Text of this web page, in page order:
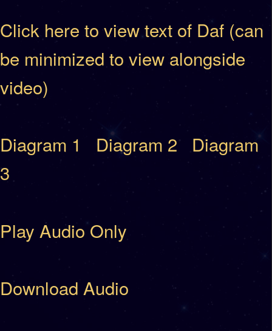
Click here to view text of Daf (can
be minimized to view alongside
video)
Diagram 1 Diagram 2
Diagram
3
Play Audio Only
Download Audio